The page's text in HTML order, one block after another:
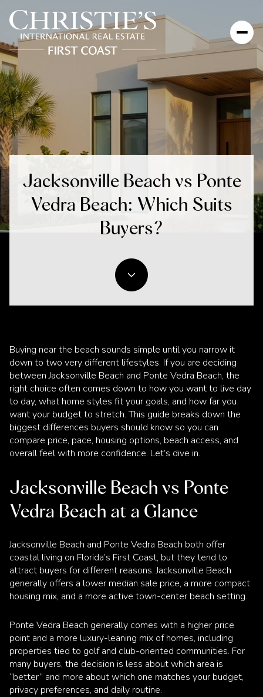
Jacksonville Beach vs Ponte
Vedra Beach: Which Suits
Buyers?
Buying near the beach sounds simple until you narrow it
down to two very different lifestyles. If you are deciding
between Jacksonville Beach and Ponte Vedra Beach, the
right choice often comes down to how you want to live day
to day, what home styles fit your goals, and how far you
want your budget to stretch. This guide breaks down the
biggest differences buyers should know so you can
compare price, pace, housing options, beach access, and
overall feel with more confidence. Let’s dive in.
Jacksonville Beach vs Ponte
Vedra Beach at a Glance
Jacksonville Beach and Ponte Vedra Beach both offer
coastal living on Florida’s First Coast, but they tend to
attract buyers for different reasons. Jacksonville Beach
generally offers a lower median sale price, a more compact
housing mix, and a more active town-center beach setting.
Ponte Vedra Beach generally comes with a higher price
point and a more luxury-leaning mix of homes, including
properties tied to golf and club-oriented communities. For
many buyers, the decision is less about which area is
“better” and more about which one matches your budget,
privacy preferences, and daily routine.